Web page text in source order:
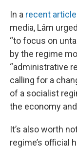
In a recent article
media, Lâm
“to focus on
by the regime
“administrative
calling for a
of a socialist
the economy
It’s also worth
regime’s official